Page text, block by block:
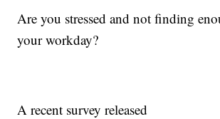
Are you stressed and not finding
your workday?
A recent survey released